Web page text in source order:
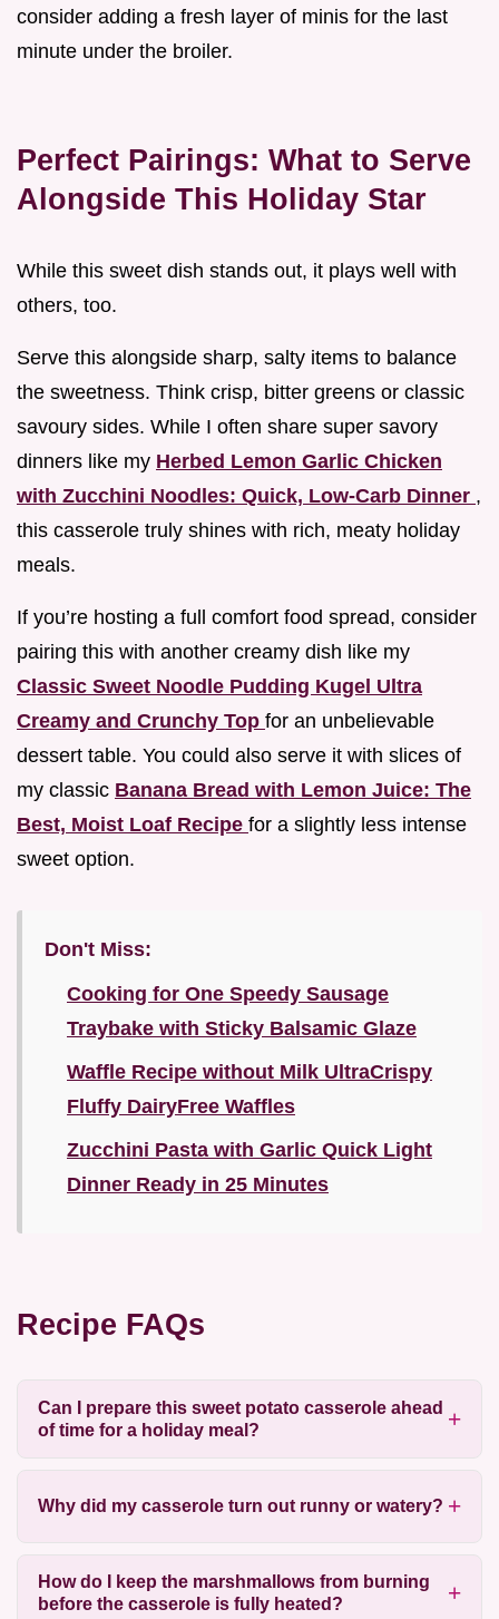
consider adding a fresh layer of minis for the last
minute under the broiler.
Perfect Pairings: What to Serve
Alongside This Holiday Star
While this sweet dish stands out, it plays well with
others, too.
Serve this alongside sharp, salty items to balance
the sweetness. Think crisp, bitter greens or classic
savoury sides. While I often share super savory
dinners like my Herbed Lemon Garlic Chicken
with Zucchini Noodles: Quick, Low-Carb Dinner ,
this casserole truly shines with rich, meaty holiday
meals.
If you’re hosting a full comfort food spread, consider
pairing this with another creamy dish like my
Classic Sweet Noodle Pudding Kugel Ultra
Creamy and Crunchy Top for an unbelievable
dessert table. You could also serve it with slices of
my classic Banana Bread with Lemon Juice: The
Best, Moist Loaf Recipe for a slightly less intense
sweet option.
Don't Miss:
Cooking for One Speedy Sausage
Traybake with Sticky Balsamic Glaze
Waffle Recipe without Milk UltraCrispy
Fluffy DairyFree Waffles
Zucchini Pasta with Garlic Quick Light
Dinner Ready in 25 Minutes
Recipe FAQs
Can I prepare this sweet potato casserole ahead
of time for a holiday meal?
Why did my casserole turn out runny or watery?
How do I keep the marshmallows from burning
before the casserole is fully heated?